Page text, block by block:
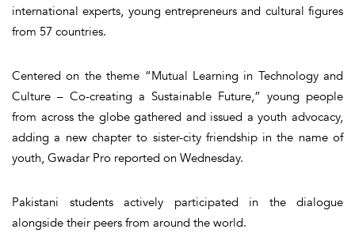
international experts, young entrepreneurs and cultural figures
from 57 countries.
Centered on the theme “Mutual Learning in Technology and
Culture – Co-creating a Sustainable Future,” young people
from across the globe gathered and issued a youth advocacy,
adding a new chapter to sister-city friendship in the name of
youth, Gwadar Pro reported on Wednesday.
Pakistani students actively participated in the dialogue
alongside their peers from around the world.